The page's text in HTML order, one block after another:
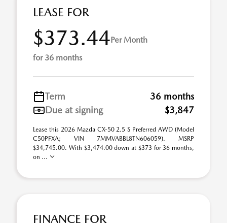
LEASE FOR
$373.44Per Month
for 36 months
Term
36 months
Due at signing
$3,847
Lease this 2026 Mazda CX-50 2.5 S Preferred AWD (Model
C50PFXA; VIN 7MMVABBL8TN606059). MSRP
$34,745.00. With $3,474.00 down at $373 for 36 months,
on ...
FINANCE FOR